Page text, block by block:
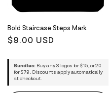
Bold Staircase Steps Mark
Regular
$9.00 USD
Bundles: Buy any 3 logos for $15, or 20
for $79. Discounts apply automatically
at checkout.